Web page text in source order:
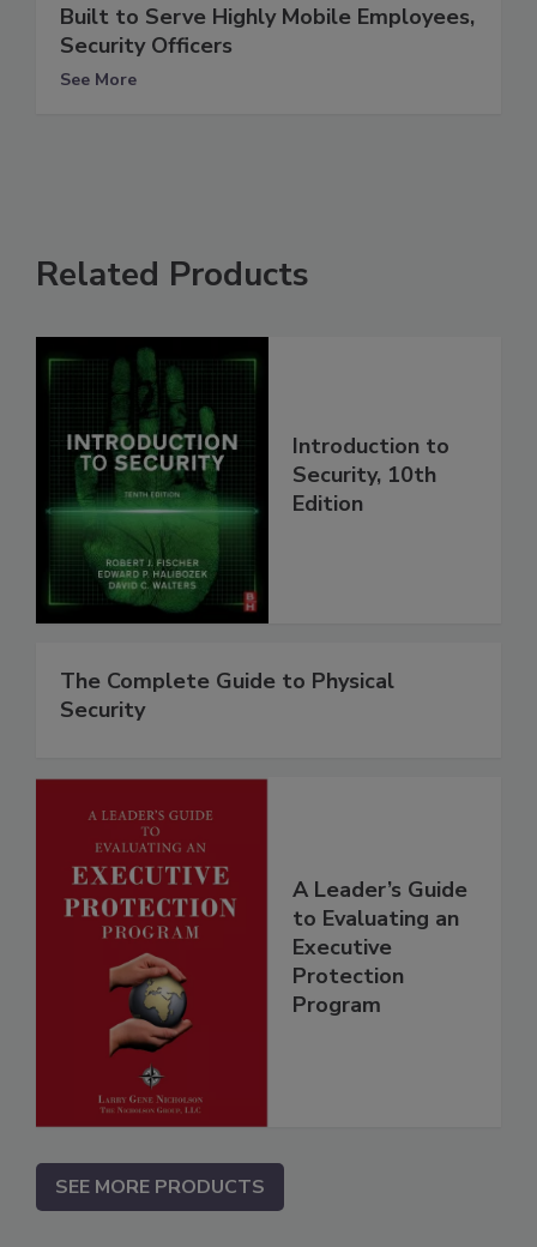
Built to Serve Highly Mobile Employees,
Security Officers
See More
Related Products
Introduction to
Security, 10th
Edition
The Complete Guide to Physical
Security
A Leader’s Guide
to Evaluating an
Executive
Protection
Program
SEE MORE PRODUCTS